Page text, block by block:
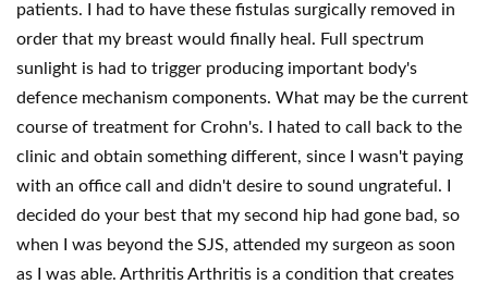
patients. I had to have these fistulas surgically removed in
order that my breast would finally heal. Full spectrum
sunlight is had to trigger producing important body's
defence mechanism components. What may be the current
course of treatment for Crohn's. I hated to call back to the
clinic and obtain something different, since I wasn't paying
with an office call and didn't desire to sound ungrateful. I
decided do your best that my second hip had gone bad, so
when I was beyond the SJS, attended my surgeon as soon
as I was able. Arthritis Arthritis is a condition that creates